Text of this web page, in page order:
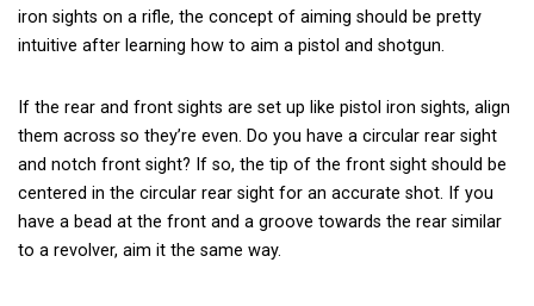
iron sights on a rifle, the concept of aiming should be pretty
intuitive after learning how to aim a pistol and shotgun.
If the rear and front sights are set up like pistol iron sights, align
them across so they’re even. Do you have a circular rear sight
and notch front sight? If so, the tip of the front sight should be
centered in the circular rear sight for an accurate shot. If you
have a bead at the front and a groove towards the rear similar
to a revolver, aim it the same way.